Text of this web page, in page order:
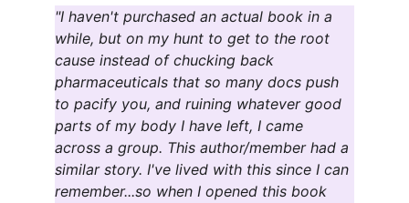
"I haven't purchased an actual book in a
while, but on my hunt to get to the root
cause instead of chucking back
pharmaceuticals that so many docs push
to pacify you, and ruining whatever good
parts of my body I have left, I came
across a group. This author/member had a
similar story. I've lived with this since I can
remember...so when I opened this book